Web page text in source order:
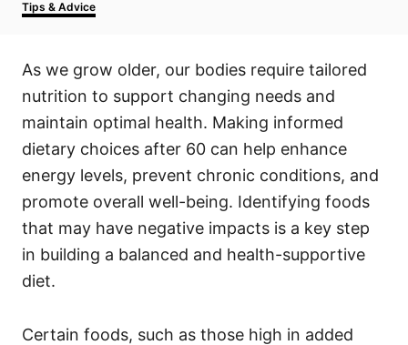
h
o
s
d
n
C
a
g
r
i
s
Tips & Advice
As we grow older, our bodies require tailored
nutrition to support changing needs and
maintain optimal health. Making informed
dietary choices after 60 can help enhance
energy levels, prevent chronic conditions, and
promote overall well-being. Identifying foods
that may have negative impacts is a key step
in building a balanced and health-supportive
diet.
Certain foods, such as those high in added